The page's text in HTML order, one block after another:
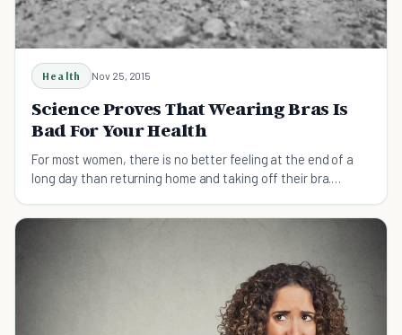
Health Nov 25, 2015
Science Proves That Wearing Bras Is
Bad For Your Health
For most women, there is no better feeling at the end of a
long day than returning home and taking off their bra.